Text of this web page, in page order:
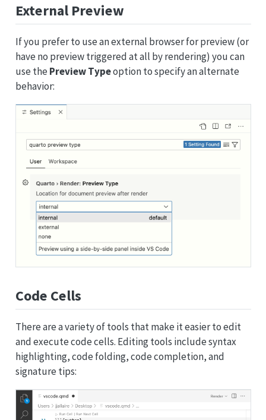
External Preview
If you prefer to use an external browser for preview (or
have no preview triggered at all by rendering) you can
use the Preview Typeoption to specify an alternate
behavior:
Code Cells
There are a variety of tools that make it easier to edit
and execute code cells. Editing tools include syntax
highlighting, code folding, code completion, and
signature tips: